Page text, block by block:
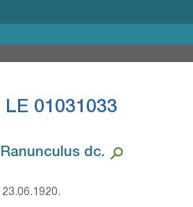
LE 01031033
Ranunculus dc.⁣
23.06.1920.